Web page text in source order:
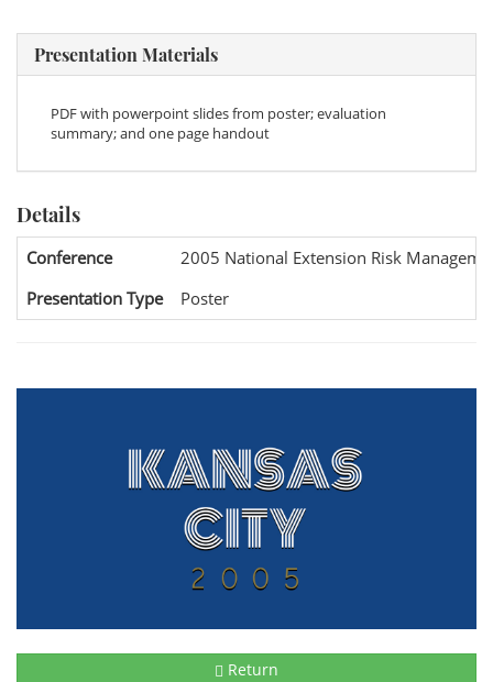
Presentation Materials
PDF with powerpoint slides from poster; evaluation
summary; and one page handout
Details
Conference
2005 National Extension Risk
Presentation Type
Poster
Return